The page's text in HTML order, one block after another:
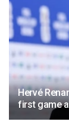
Hervé
first game